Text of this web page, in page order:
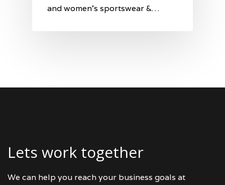
and women’s sportswear &…
Lets work together
We can help you reach your business goals at